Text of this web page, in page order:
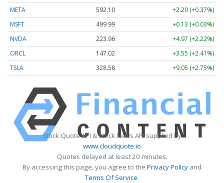
META
592.10
+2.20 (+0.37%)
MSFT
499.99
+0.13 (+0.03%)
NVDA
223.96
+4.97 (+2.22%)
ORCL
147.02
+3.55 (+2.41%)
TSLA
328.58 +9.05 (+2.75%)
Stock Quote API & Stock News API supplied by
www.cloudquote.io
Quotes delayed at least 20 minutes.
By accessing this page, you agree to the Privacy Policy and
Terms Of Service.